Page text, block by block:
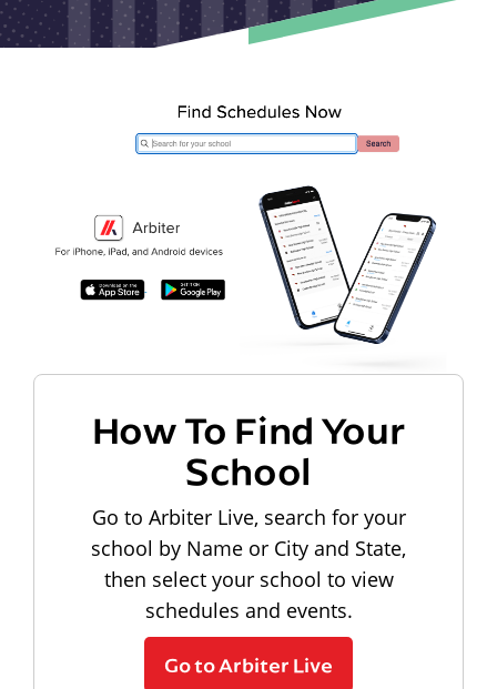
How To Find Your
School
Go to Arbiter Live, search for your
school by Name or City and State,
then select your school to view
schedules and events.
Go to Arbiter Live